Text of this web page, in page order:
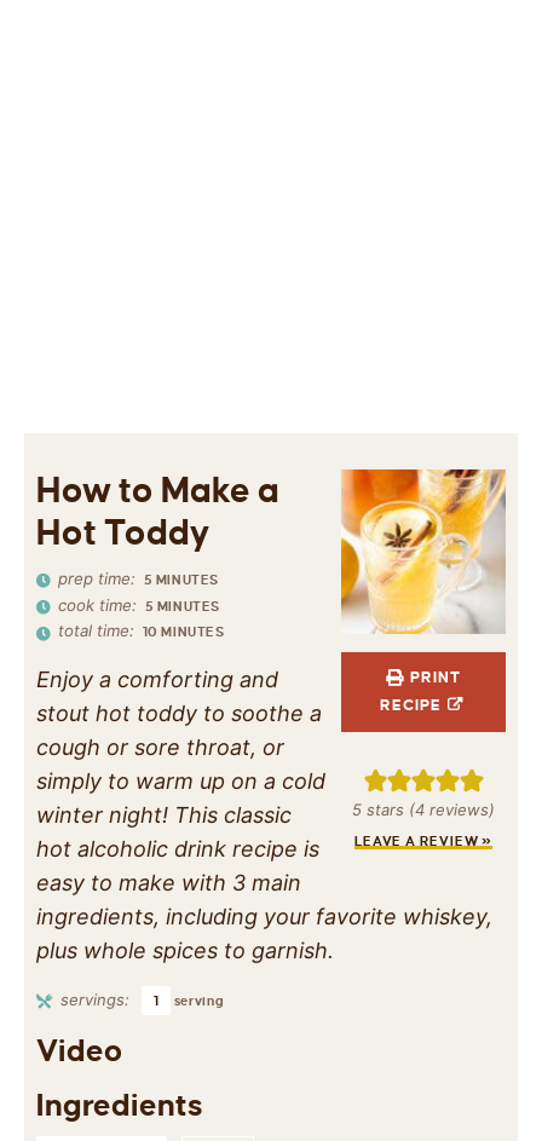
PRINT
RECIPE
5 stars (4 reviews)
LEAVE A REVIEW »
How to Make a
Hot Toddy
prep time: 5 MINUTES
cook time: 5 MINUTES
total time: 10 MINUTES
Enjoy a comforting and
stout hot toddy to soothe a
cough or sore throat, or
simply to warm up on a cold
winter night! This classic
hot alcoholic drink recipe is
easy to make with 3 main
ingredients, including your favorite whiskey,
plus whole spices to garnish.
servings: 1 serving
Video
Ingredients